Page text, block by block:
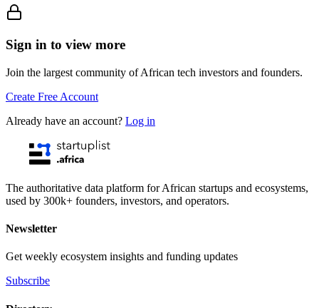
Sign in to view more
Join the largest community of African tech investors and founders.
Create Free Account
Already have an account? Log in
The authoritative data platform for African startups and ecosystems,
used by 300k+ founders, investors, and operators.
Newsletter
Get weekly ecosystem insights and funding updates
Subscribe